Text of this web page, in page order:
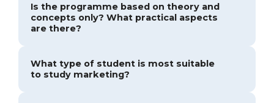
Is the programme based on theory and
concepts only? What practical aspects
are there?
What type of student is most suitable
to study marketing?